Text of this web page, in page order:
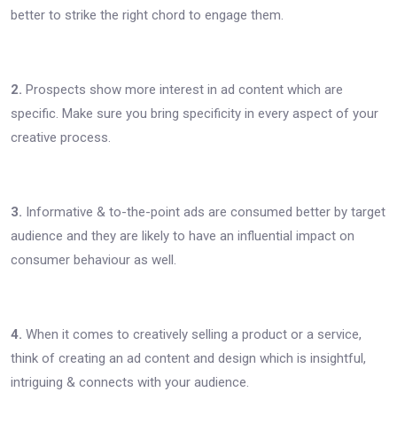
better to strike the right chord to engage them.
2. Prospects show more interest in ad content which are
specific. Make sure you bring specificity in every aspect of your
creative process.
3. Informative & to-the-point ads are consumed better by target
audience and they are likely to have an influential impact on
consumer behaviour as well.
4. When it comes to creatively selling a product or a service,
think of creating an ad content and design which is insightful,
intriguing & connects with your audience.